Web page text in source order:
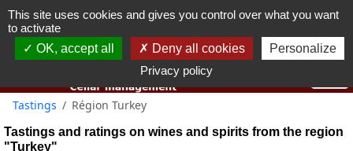
You must be 18 years old or over to use this website.
Tastings Région Turkey
Tastings and ratings on wines and spirits from the region
"Turkey"
This site uses cookies and gives you control over what you want
to activate
OK, accept all
Deny all cookies
Personalize
Privacy policy